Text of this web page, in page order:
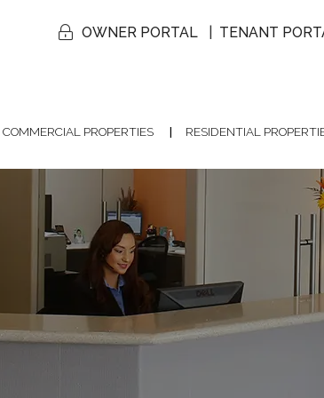
OWNER PORTAL TENANT
COMMERCIAL PROPERTIES RESIDENTIAL